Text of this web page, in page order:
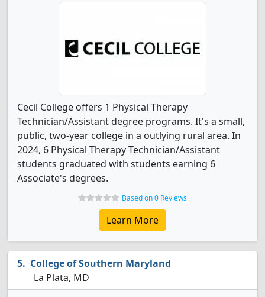
Cecil College offers 1 Physical Therapy
Technician/Assistant degree programs. It's a small,
public, two-year college in a outlying rural area. In
2024, 6 Physical Therapy Technician/Assistant
students graduated with students earning 6
Associate's degrees.
Based on 0 Reviews
Learn More
College of Southern Maryland
La Plata, MD